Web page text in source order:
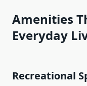
Amenities
Everyday
Recreational